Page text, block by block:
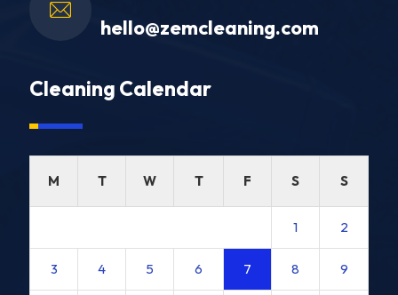
hello@zemcleaning.com
Cleaning Calendar
M T W T F S S
1 2
3 4 5 6 7 8 9